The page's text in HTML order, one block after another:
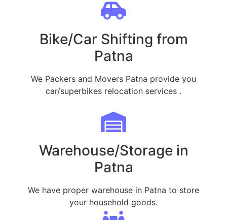
Bike/Car Shifting from
Patna
We Packers and Movers Patna provide you
car/superbikes relocation services .
Warehouse/Storage in
Patna
We have proper warehouse in Patna to store
your household goods.